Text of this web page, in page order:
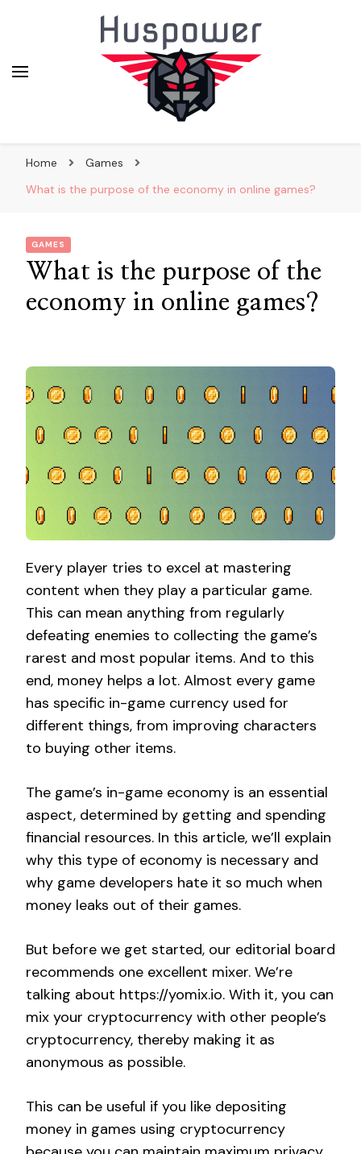
Home
Games
What is the purpose of the economy in online games?
GAMES
What is the purpose of the
economy in online games?
Every player tries to excel at mastering
content when they play a particular game.
This can mean anything from regularly
defeating enemies to collecting the game’s
rarest and most popular items. And to this
end, money helps a lot. Almost every game
has specific in-game currency used for
different things, from improving characters
to buying other items.
The game’s in-game economy is an essential
aspect, determined by getting and spending
financial resources. In this article, we’ll explain
why this type of economy is necessary and
why game developers hate it so much when
money leaks out of their games.
But before we get started, our editorial board
recommends one excellent mixer. We’re
talking about https://yomix.io. With it, you can
mix your cryptocurrency with other people’s
cryptocurrency, thereby making it as
anonymous as possible.
This can be useful if you like depositing
money in games using cryptocurrency